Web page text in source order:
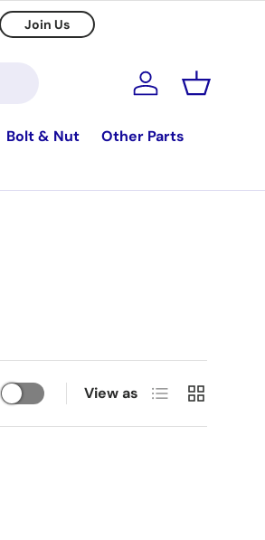
Join Us
Log in Basket
Bolt & Nut
Other Parts
View as List Grid